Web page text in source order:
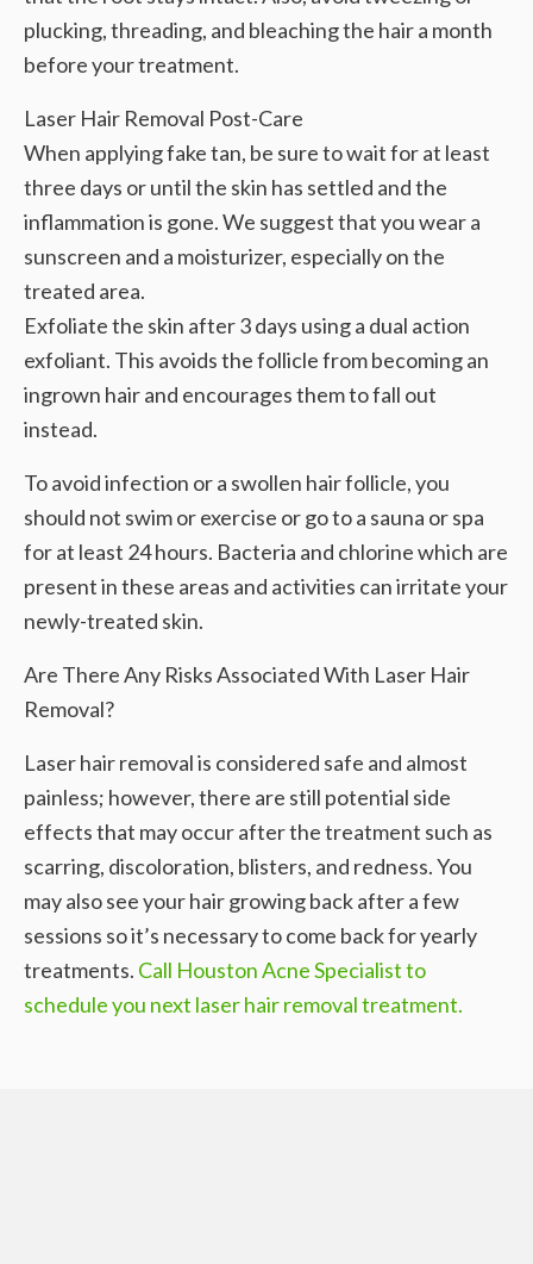
plucking, threading, and bleaching the hair a month
before your treatment.
Laser Hair Removal Post-Care
When applying fake tan, be sure to wait for at least
three days or until the skin has settled and the
inflammation is gone. We suggest that you wear a
sunscreen and a moisturizer, especially on the
treated area.
Exfoliate the skin after 3 days using a dual action
exfoliant. This avoids the follicle from becoming an
ingrown hair and encourages them to fall out
instead.
To avoid infection or a swollen hair follicle, you
should not swim or exercise or go to a sauna or spa
for at least 24 hours. Bacteria and chlorine which are
present in these areas and activities can irritate your
newly-treated skin.
Are There Any Risks Associated With Laser Hair
Removal?
Laser hair removal is considered safe and almost
painless; however, there are still potential side
effects that may occur after the treatment such as
scarring, discoloration, blisters, and redness. You
may also see your hair growing back after a few
sessions so it’s necessary to come back for yearly
treatments. Call Houston Acne Specialist to
schedule you next laser hair removal treatment.